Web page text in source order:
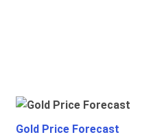
Gold Price Forecast